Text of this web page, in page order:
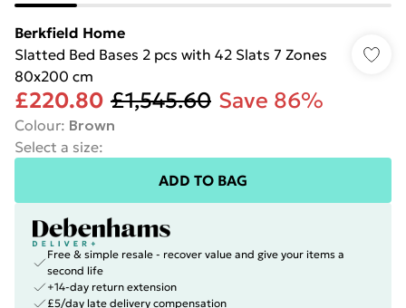
Berkfield Home
Slatted Bed Bases 2 pcs with 42 Slats 7 Zones
80x200 cm
£220.80 £1,545.60 Save 86%
Colour: Brown
Select a size:
ADD TO BAG
Free & simple resale - recover value and give your items a
second life
+14-day return extension
£5/day late delivery compensation